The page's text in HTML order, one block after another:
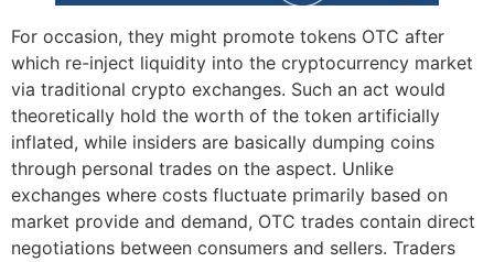
For occasion, they might promote tokens OTC after
which re-inject liquidity into the cryptocurrency market
via traditional crypto exchanges. Such an act would
theoretically hold the worth of the token artificially
inflated, while insiders are basically dumping coins
through personal trades on the aspect. Unlike
exchanges where costs fluctuate primarily based on
market provide and demand, OTC trades contain direct
negotiations between consumers and sellers. Traders